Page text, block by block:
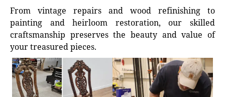
From vintage repairs and wood refinishing to
painting and heirloom restoration, our skilled
craftsmanship preserves the beauty and value of
your treasured pieces.